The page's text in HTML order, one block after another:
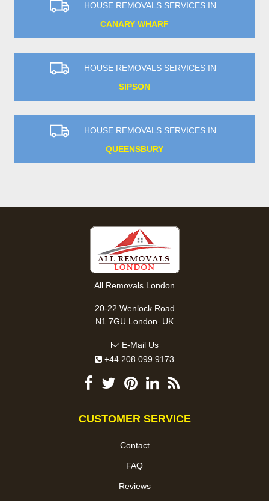
HOUSE REMOVALS SERVICES IN
CANARY WHARF
HOUSE REMOVALS SERVICES IN
SIPSON
HOUSE REMOVALS SERVICES IN
QUEENSBURY
All Removals London
20-22 Wenlock Road
N1 7GU London, UK
E-Mail Us
+44 208 099 9173
CUSTOMER SERVICE
Contact
FAQ
Reviews